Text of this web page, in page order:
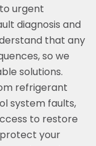
urgent
diagnosis and
that any
so we
solutions.
refrigerant
system faults,
to restore
protect your